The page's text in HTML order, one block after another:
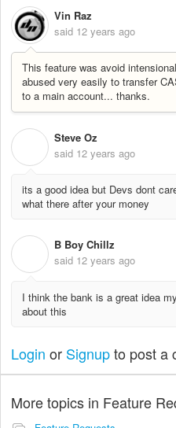
Vin Raz
said 12 years ago
This feature was avoid
abused very easily to transfer
to a main account... thanks.
Steve Oz
said 12 years ago
its a good idea but Devs dont
what there after your money
B Boy Chillz
said 12 years ago
I think the bank is a great idea
about this
Login or Signupto post a
More topics in Feature